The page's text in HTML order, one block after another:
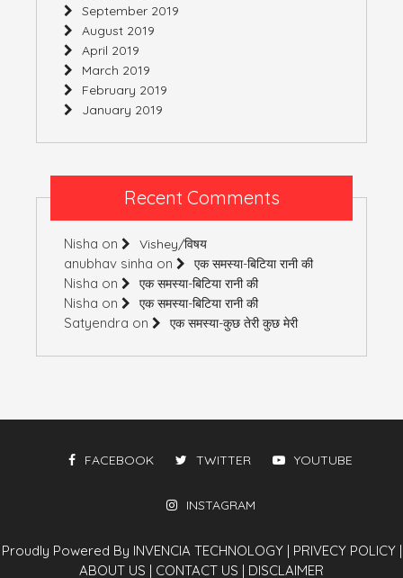
September 2019
August 2019
April 2019
March 2019
February 2019
January 2019
Recent Comments
Nisha on Vishey/विषय
anubhav sinha on एक समस्या-बिटिया रानी की
Nisha on एक समस्या-बिटिया रानी की
Nisha on एक समस्या-बिटिया रानी की
Satyendra on एक समस्या-कुछ तेरी कुछ मेरी
FACEBOOK TWITTER YOUTUBE
INSTAGRAM
Proudly Powered By INVENCIA TECHNOLOGY | PRIVECY POLICY |
ABOUT US | CONTACT US | DISCLAIMER